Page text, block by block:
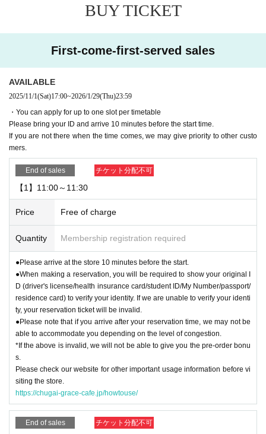
If you are not there when your reservation time expires, we may give priority t
o other customers.
・Please note that if you arrive after your reservation time, we may not be abl
e to accommodate you depending on how busy the venue is.
If you do not come to the store after making a reservation without contacting u
s in advance to cancel, your reservation will be considered cancelled without
Please note that we may limit our lottery reservations and first-come-first-serv
ed reservations in the future.
▼Please be sure to check the contents of the "Collaboration Details" and "Ho
w to Use" pages of the store you are visiting.
https://chugai-grace-cafe.jp/howtouse/
▼Duplicate applications for the same date and timetable will be invalid.
ceived as cosplay. For details, please see "
How to use
Please check the " pag
【For reservation】
・You can only use the timetable on the day you make your reservation.
[About use on the day]
・Depending on how busy the store is, you may be able to use the store with
uation is on the day.
BUY TICKET
First-come-first-served sales
AVAILABLE
2025/11/1(Sat)17:00~2026/1/29(Thu)23:59
・You can apply for up to one slot per timetable
Please bring your ID and arrive 10 minutes before the start time.
If you are not there when the time comes, we may give priority to other custo
mers.
End of sales チケット分配不可
【1】11:00～11:30
Price Free of charge
Quantity Membership registration required
●Please arrive at the store 10 minutes before the start.
●When making a reservation, you will be required to show your original I
D (driver's license/health insurance card/student ID/My Number/passport/
residence card) to verify your identity. If we are unable to verify your identi
ty, your reservation ticket will be invalid.
●Please note that if you arrive after your reservation time, we may not be
able to accommodate you depending on the level of congestion.
*If the above is invalid, we will not be able to give you the pre-order bonu
s.
Please check our website for other important usage information before vi
siting the store.
https://chugai-grace-cafe.jp/howtouse/
End of sales チケット分配不可